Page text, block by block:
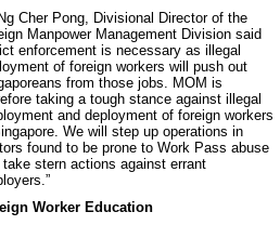
Cher Pong, Divisional Director of the
Manpower Management Division said
enforcement is necessary as illegal
of foreign workers will push out
from those jobs. MOM is
taking a tough stance against illegal
and deployment of foreign workers
We will step up operations in
found to be prone to Work Pass abuse
take stern actions against errant
Worker Education